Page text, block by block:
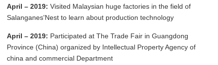
April – 2019: Visited Malaysian huge factories in the field of
Salanganes'Nest to learn about production technology
April – 2019: Participated at The Trade Fair in Guangdong
Province (China) organized by Intellectual Property Agency of
china and commercial Department